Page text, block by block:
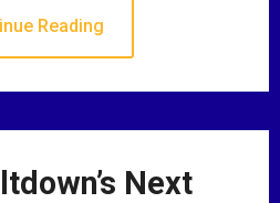
Reading
Next